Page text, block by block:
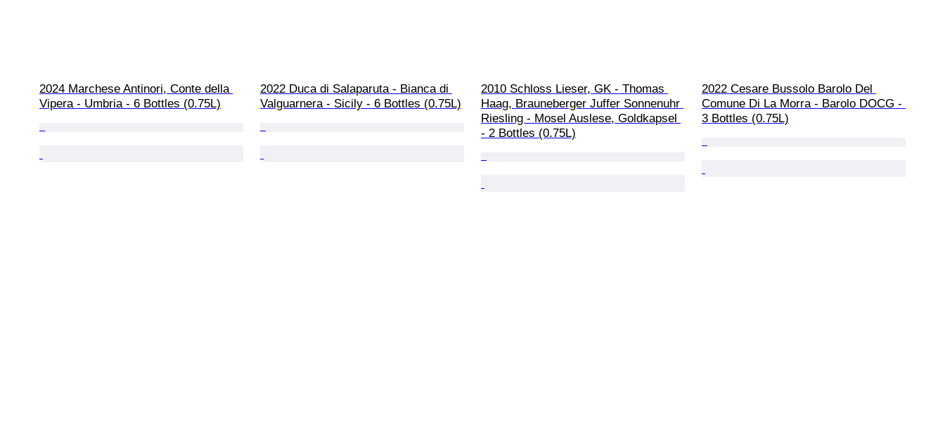
2024 Marchese Antinori, Conte della
Vipera - Umbria - 6 Bottles (0.75L)
2022 Duca di Salaparuta - Bianca di
Valguarnera - Sicily - 6 Bottles (0.75L)
2010 Schloss Lieser, GK - Thomas
Haag, Brauneberger Juffer Sonnenuhr
Riesling - Mosel Auslese, Goldkapsel
- 2 Bottles (0.75L)
2022 Cesare Bussolo Barolo Del
Comune Di La Morra - Barolo DOCG -
3 Bottles (0.75L)